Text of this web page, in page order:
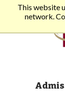
This website
network.